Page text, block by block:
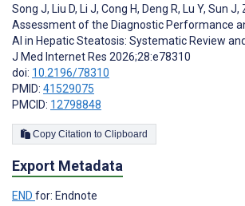
Song J, Liu D, Li J, Cong H, Deng R, Lu Y, Sun J,
Assessment of the Diagnostic Performance
AI in Hepatic Steatosis: Systematic Review
J Med Internet Res 2026;28:e78310
doi: 10.2196/78310
PMID: 41529075
PMCID: 12798848
Copy Citation to Clipboard
Export Metadata
END for: Endnote